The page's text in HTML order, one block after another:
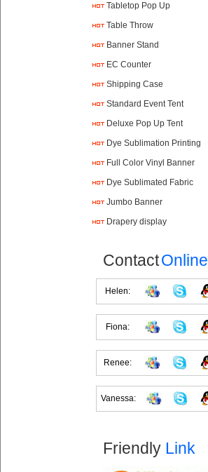
Tabletop Pop Up
Table Throw
Banner Stand
EC Counter
Shipping Case
Standard Event Tent
Deluxe Pop Up Tent
Dye Sublimation Printing
Full Color Vinyl Banner
PrintingDye Sublimated Fabric
Banners
Jumbo Banner
Drapery display
ContactOnline
Helen:
Fiona:
Renee:
Vanessa:
Friendly Link